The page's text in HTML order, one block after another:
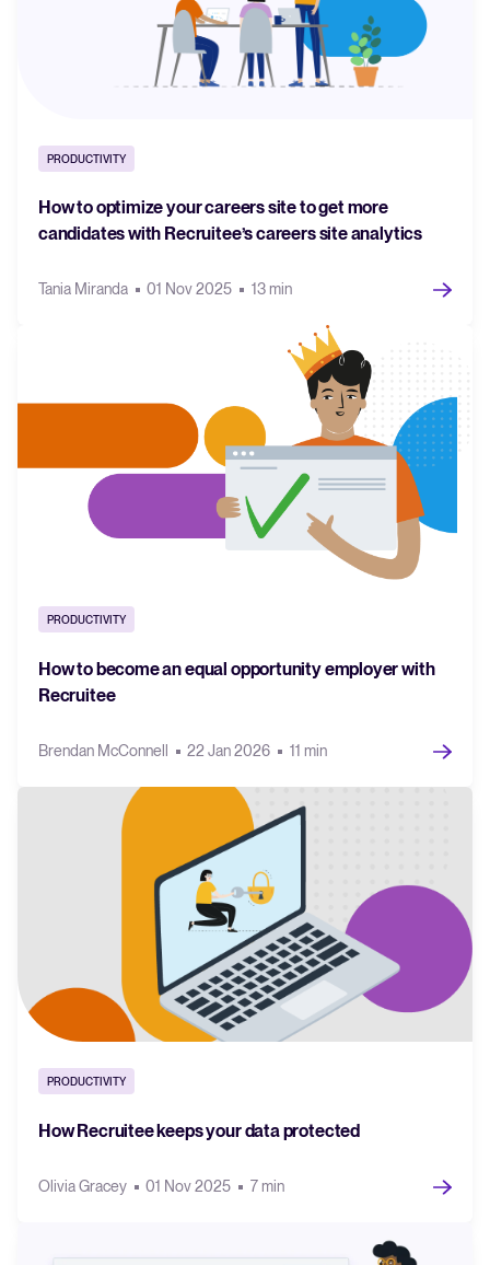
PRODUCTIVITY
How to optimize your careers site to get more
candidates with Recruitee’s careers site analytics
Tania Miranda 01 Nov 2025 13 min
PRODUCTIVITY
How to become an equal opportunity employer with
Recruitee
Brendan McConnell 22 Jan 2026 11 min
PRODUCTIVITY
How Recruitee keeps your data protected
Olivia Gracey 01 Nov 2025 7 min